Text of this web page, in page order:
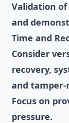
Validation of
and
Time and
Consider
recovery,
and tamper-
Focus on
pressure.